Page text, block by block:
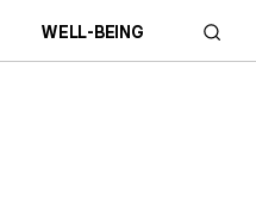
WELL-BEING